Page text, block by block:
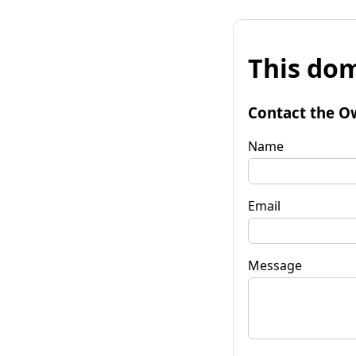
This
Contact the
Name
Email
Message